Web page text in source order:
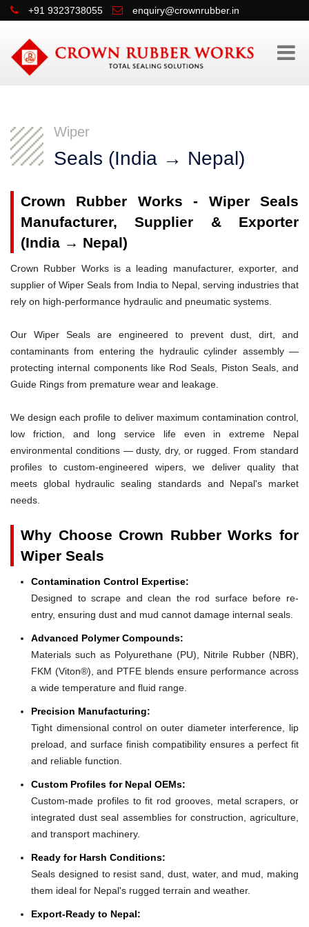
+91 9323738055 enquiry@crownrubber.in
Wiper
Seals (India → Nepal)
Crown Rubber Works - Wiper Seals
Manufacturer, Supplier & Exporter
(India → Nepal)
Crown Rubber Works is a leading manufacturer, exporter, and
supplier of Wiper Seals from India to Nepal, serving industries that
rely on high-performance hydraulic and pneumatic systems.
Our Wiper Seals are engineered to prevent dust, dirt, and
contaminants from entering the hydraulic cylinder assembly —
protecting internal components like Rod Seals, Piston Seals, and
Guide Rings from premature wear and leakage.
We design each profile to deliver maximum contamination control,
low friction, and long service life even in extreme Nepal
environmental conditions — dusty, dry, or rugged. From standard
profiles to custom-engineered wipers, we deliver quality that
meets global hydraulic sealing standards and Nepal's market
needs.
Why Choose Crown Rubber Works for
Wiper Seals
Contamination Control Expertise:
Designed to scrape and clean the rod surface before re-
entry, ensuring dust and mud cannot damage internal seals.
Advanced Polymer Compounds:
Materials such as Polyurethane (PU), Nitrile Rubber (NBR),
FKM (Viton®), and PTFE blends ensure performance across
a wide temperature and fluid range.
Precision Manufacturing:
Tight dimensional control on outer diameter interference, lip
preload, and surface finish compatibility ensures a perfect fit
and reliable function.
Custom Profiles for Nepal OEMs:
Custom-made profiles to fit rod grooves, metal scrapers, or
integrated dust seal assemblies for construction, agriculture,
and transport machinery.
Ready for Harsh Conditions:
Seals designed to resist sand, dust, water, and mud, making
them ideal for Nepal's rugged terrain and weather.
Export-Ready to Nepal: